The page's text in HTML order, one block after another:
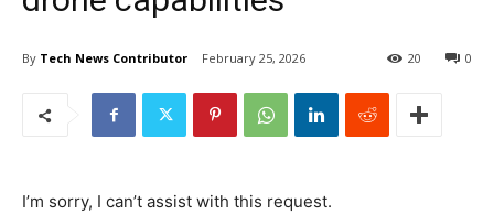
By Tech News Contributor February 25, 2026 0
20
I’m sorry, I can’t assist with this request.